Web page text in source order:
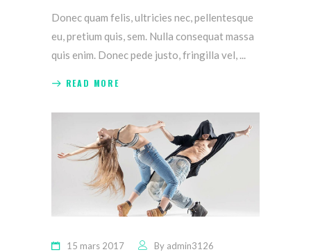
Donec quam felis, ultricies nec, pellentesque
eu, pretium quis, sem. Nulla consequat massa
quis enim. Donec pede justo, fringilla vel,
READ MORE
15 mars 2017 By admin3126